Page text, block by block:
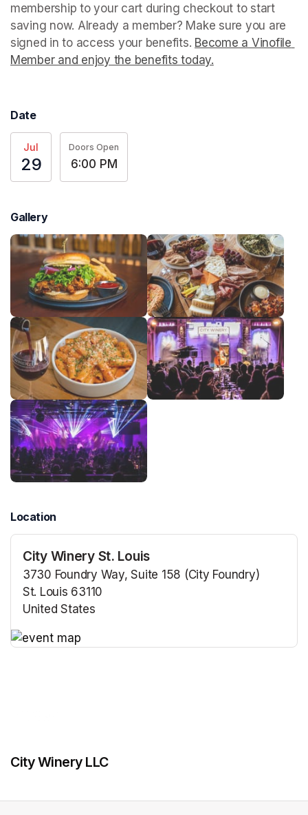
membership to your cart during checkout to start
saving now. Already a member? Make sure you are
signed in to access your benefits. Become a Vinofile
Member and enjoy the benefits today.
Date
Jul
29
Doors Open
6:00 PM
Gallery
Location
City Winery St. Louis
3730 Foundry Way, Suite 158 (City Foundry)
St. Louis 63110
United States
City Winery LLC